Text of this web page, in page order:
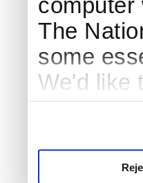
The
some
We'd like